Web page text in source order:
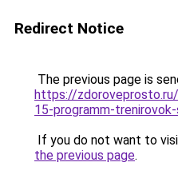
Redirect Notice
The previous page is
https://
15-programm-
If you do not want to
the previous page.